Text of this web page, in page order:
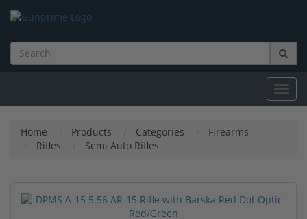
Home Products Categories
Firearms
Rifles
Semi Auto Rifles